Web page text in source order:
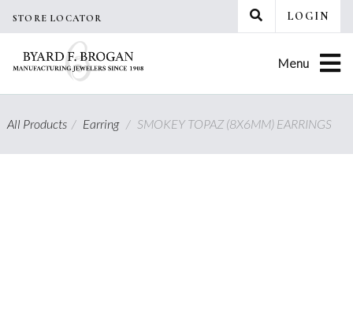
STORE LOCATOR LOGIN
Menu
All Products/ Earring / SMOKEY TOPAZ (8X6MM) EARRINGS